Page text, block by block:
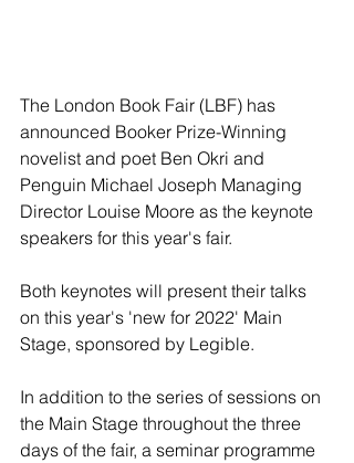
The London Book Fair (LBF) has
announced Booker Prize-Winning
novelist and poet Ben Okri and
Penguin Michael Joseph Managing
Director Louise Moore as the keynote
speakers for this year's fair.
Both keynotes will present their talks
on this year's 'new for 2022' Main
Stage, sponsored by Legible.
In addition to the series of sessions on
the Main Stage throughout the three
days of the fair, a seminar programme